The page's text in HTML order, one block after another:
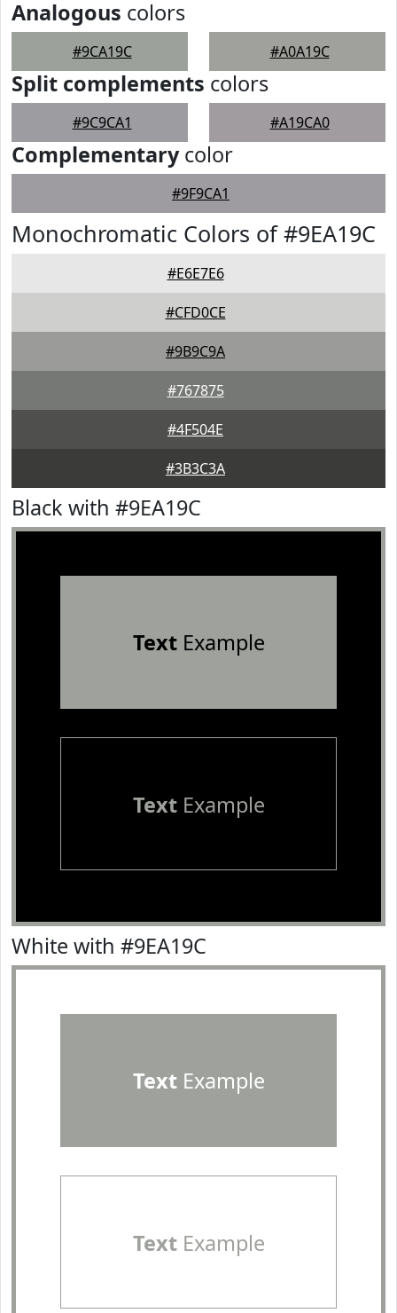
Analogous colors
#9CA19C #A0A19C
Split complements colors
#9C9CA1 #A19CA0
Complementarycolor
#9F9CA1
Monochromatic Colors of #9EA19C
#E6E7E6
#CFD0CE
#9B9C9A
#767875
#4F504E
#3B3C3A
Black with #9EA19C
TextExample
TextExample
White with #9EA19C
TextExample
TextExample